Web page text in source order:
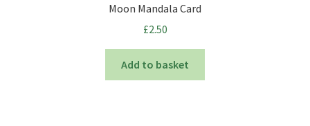
Moon Mandala Card
£2.50
Add to basket